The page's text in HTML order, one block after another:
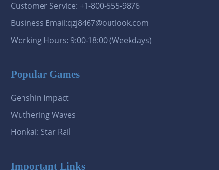
Customer Service: +1-800-555-9876
Business Email:qzj8467@outlook.com
Working Hours: 9:00-18:00 (Weekdays)
Popular Games
Genshin Impact
Wuthering Waves
Honkai: Star Rail
Important Links